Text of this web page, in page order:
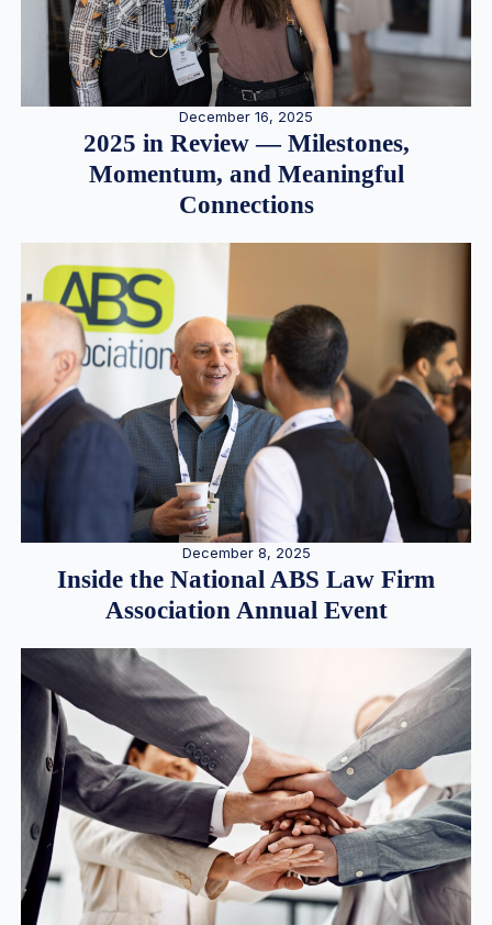
December 16, 2025
2025 in Review — Milestones,
Momentum, and Meaningful
Connections
December 8, 2025
Inside the National ABS Law Firm
Association Annual Event